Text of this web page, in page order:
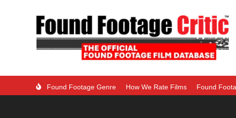
Found Footage Genre How We Rate Films Found